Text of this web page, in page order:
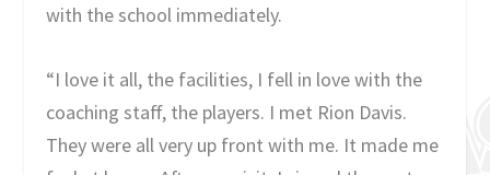
with the school immediately.
“I love it all, the facilities, I fell in love with the
coaching staff, the players. I met Rion Davis.
They were all very up front with me. It made me